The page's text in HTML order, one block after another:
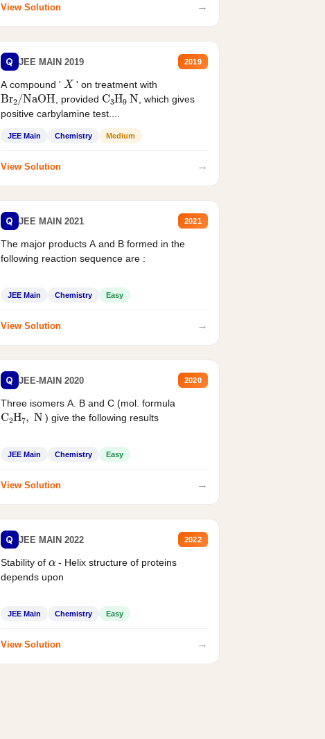
View Solution →
Q JEE MAIN 2019 2019
A compound ' X ' on treatment with
Br /NaOH , provided C3H 9 N, which gives
positive carbylamine test....
JEE Main Chemistry Medium
View Solution →
Q JEE MAIN 2021 2021
The major products A and B formed in the
following reaction sequence are :
JEE Main Chemistry Easy
View Solution →
Q JEE-MAIN 2020 2020
Three isomers A. B and C (mol. formula
C2H N ) give the following results
JEE Main Chemistry Easy
View Solution →
Q JEE MAIN 2022 2022
Stability of
- Helix structure of proteins
depends upon
JEE Main Chemistry Easy
View Solution →